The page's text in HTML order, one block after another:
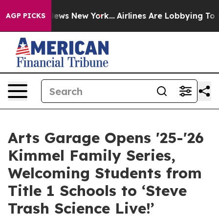
AGP PICKS
News New York... Airlines Are Lobbying To
Arts Garage Opens '25-'26
Kimmel Family Series,
Welcoming Students from
Title 1 Schools to ‘Steve
Trash Science Live!’